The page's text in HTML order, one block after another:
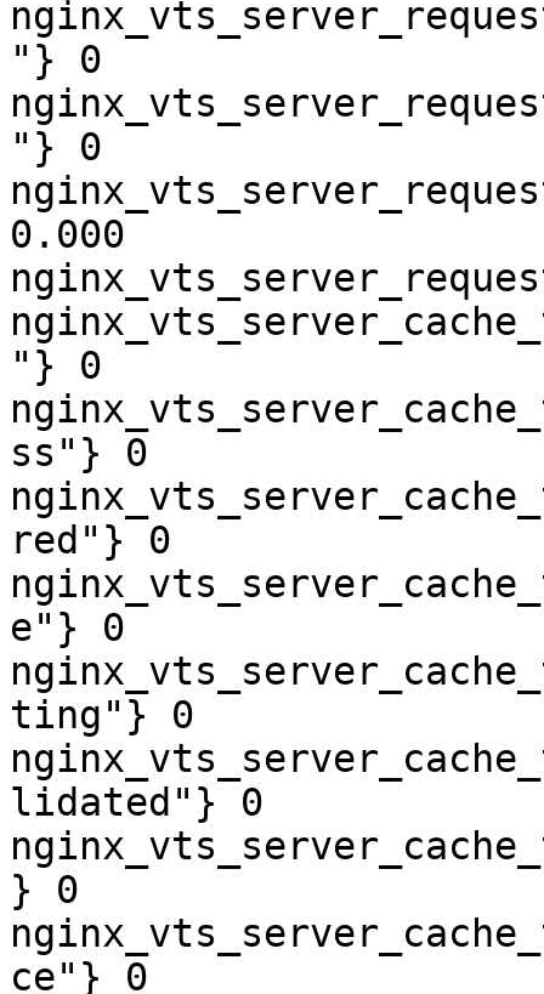
"} 0
"} 0
0.000
"} 0
ss"} 0
red"} 0
e"} 0
ting"} 0
lidated"} 0
} 0
ce"} 0